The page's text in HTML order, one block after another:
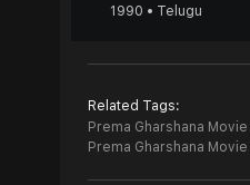
1990 • Telugu
Related Tags:
Prema Gharshana
Prema Gharshana Movie